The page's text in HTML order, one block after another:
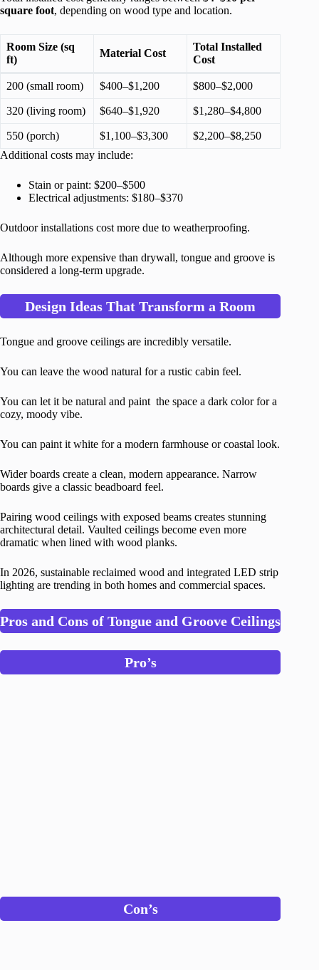
square foot, depending on wood type and location.
Room Size (sq
ft)
Material Cost
Total Installed
Cost
200 (small room) $400–$1,200 $800–$2,000
320 (living room) $640–$1,920 $1,280–$4,800
550 (porch) $1,100–$3,300
$2,200–$8,250
Additional costs may include:
Stain or paint: $200–$500
Electrical adjustments: $180–$370
Outdoor installations cost more due to weatherproofing.
Although more expensive than drywall, tongue and groove is
considered a long-term upgrade.
Design Ideas That Transform a Room
Tongue and groove ceilings are incredibly versatile.
You can leave the wood natural for a rustic cabin feel.
You can let it be natural and paint the space a dark color for a
cozy, moody vibe.
You can paint it white for a modern farmhouse or coastal look.
Wider boards create a clean, modern appearance. Narrow
boards give a classic beadboard feel.
Pairing wood ceilings with exposed beams creates stunning
architectural detail. Vaulted ceilings become even more
dramatic when lined with wood planks.
In 2026, sustainable reclaimed wood and integrated LED strip
lighting are trending in both homes and commercial spaces.
Pros and Cons of Tongue and Groove Ceilings
Pro’s
Con’s